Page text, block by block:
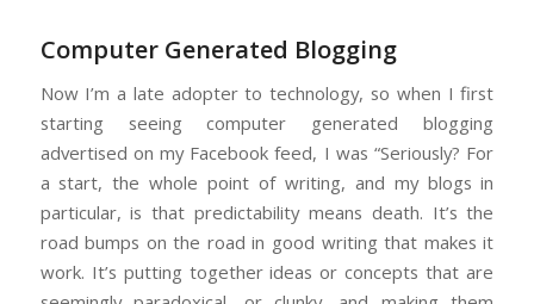
Computer Generated Blogging
Now I’m a late adopter to technology, so when I first
starting seeing computer generated blogging
advertised on my Facebook feed, I was “Seriously? For
a start, the whole point of writing, and my blogs in
particular, is that predictability means death. It’s the
road bumps on the road in good writing that makes it
work. It’s putting together ideas or concepts that are